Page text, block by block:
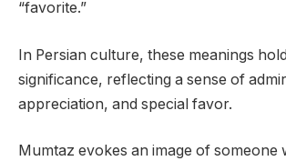
“favorite.”
In Persian culture, these meanings
significance, reflecting a sense of
appreciation, and special favor.
Mumtaz evokes an image of someone